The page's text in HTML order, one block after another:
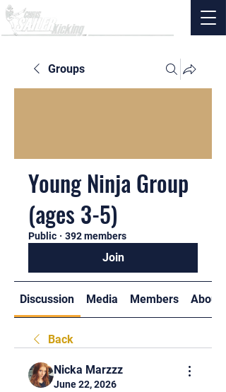
Groups
Young Ninja Group
(ages 3-5)
Public · 392 members
Join
Discussion Media Members About
Back
Nicka Marzzz
June 22, 2026